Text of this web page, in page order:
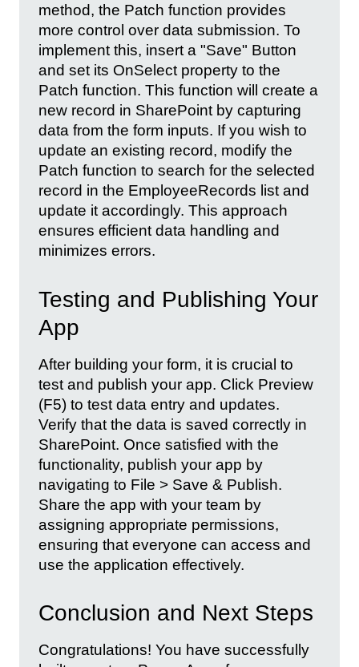
method, the Patch function provides
more control over data submission. To
implement this, insert a "Save" Button
and set its OnSelect property to the
Patch function. This function will create a
new record in SharePoint by capturing
data from the form inputs. If you wish to
update an existing record, modify the
Patch function to search for the selected
record in the EmployeeRecords list and
update it accordingly. This approach
ensures efficient data handling and
minimizes errors.
Testing and Publishing Your
App
After building your form, it is crucial to
test and publish your app. Click Preview
(F5) to test data entry and updates.
Verify that the data is saved correctly in
SharePoint. Once satisfied with the
functionality, publish your app by
navigating to File > Save & Publish.
Share the app with your team by
assigning appropriate permissions,
ensuring that everyone can access and
use the application effectively.
Conclusion and Next Steps
Congratulations! You have successfully